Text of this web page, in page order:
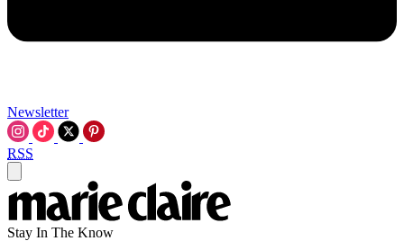
Newsletter
RSS
Stay In The Know